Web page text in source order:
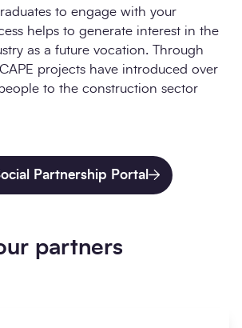
to engage with your
helps to generate interest in the
as a future vocation. Through
projects have introduced over
to the construction sector
Partnership Portal
partners